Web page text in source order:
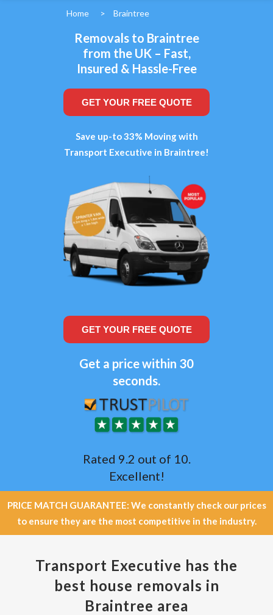
Home > Braintree
Removals to Braintree
from the UK – Fast,
Insured & Hassle-Free
GET YOUR FREE QUOTE
Save up-to 33% Moving with
Transport Executive in Braintree!
GET YOUR FREE QUOTE
Get a price within 30
seconds.
Rated 9.2 out of 10.
Excellent!
PRICE MATCH GUARANTEE: We constantly check our prices
to ensure they are the most competitive in the industry.
Transport Executive has the
best house removals in
Braintree area